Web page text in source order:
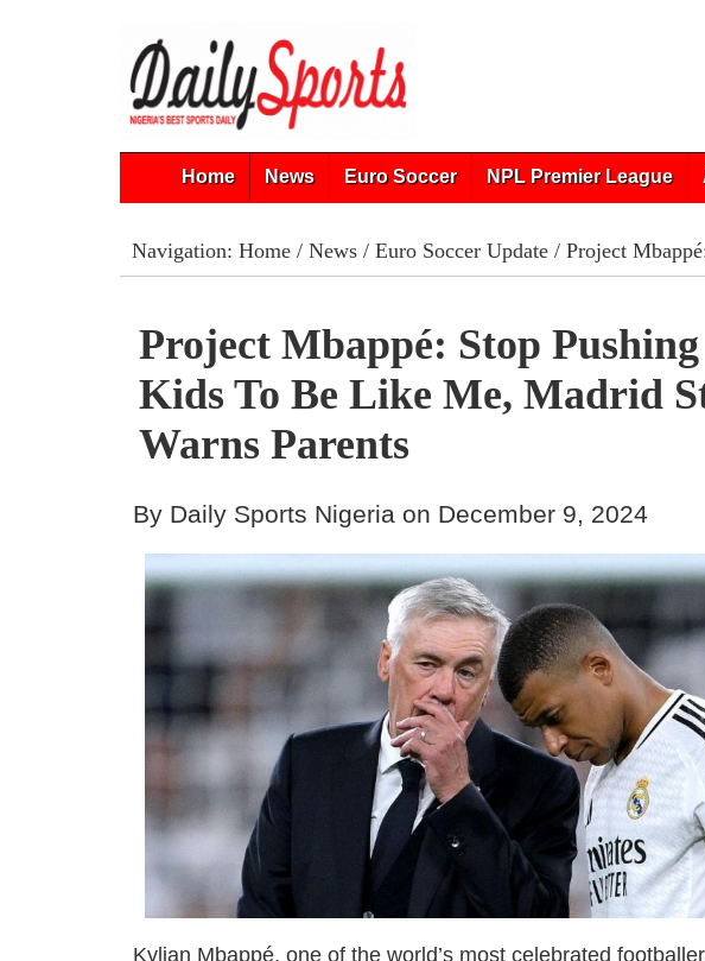
Home News Euro Soccer NPL Premier League
Navigation: Home/ News/ Euro Soccer Update/ Project
Project Mbappé: Stop Pushing
Kids To Be Like Me, Madrid
Warns Parents
By Daily Sports Nigeria on December 9, 2024
Kylian Mbappé, one of the world’s most celebrated